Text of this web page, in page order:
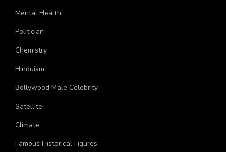
Mental Health
Politician
Chemistry
Hinduism
Bollywood Male Celebrity
Satellite
Climate
Famous Historical Figures